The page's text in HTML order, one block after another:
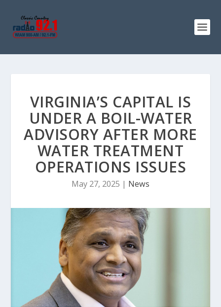
VIRGINIA’S CAPITAL IS
UNDER A BOIL-WATER
ADVISORY AFTER MORE
WATER TREATMENT
OPERATIONS ISSUES
May 27, 2025 | News